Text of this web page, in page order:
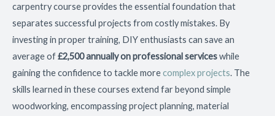
carpentry course provides the essential foundation that
separates successful projects from costly mistakes. By
investing in proper training, DIY enthusiasts can save an
average of£2,500 annually on professional serviceswhile
gaining the confidence to tackle morecomplex projects. The
skills learned in these courses extend far beyond simple
woodworking, encompassing project planning, material